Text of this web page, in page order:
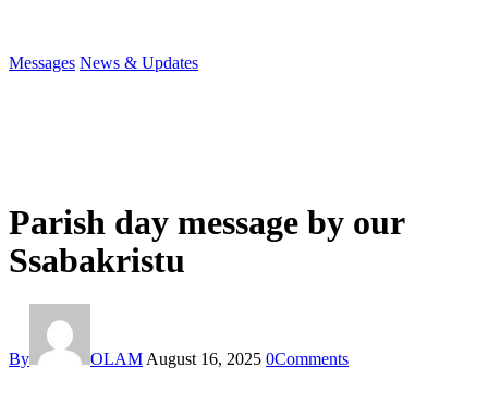
Messages News & Updates
Parish day message by our
Ssabakristu
By OLAM August 16, 2025 0Comments